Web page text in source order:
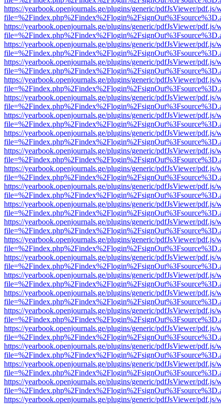
https://yearbook.openjournals.ge/plugins/generic/pdfJsViewer/pdf.js/
https://yearbook.openjournals.ge/plugins/generic/pdfJsViewer/pdf.js/
https://yearbook.openjournals.ge/plugins/generic/pdfJsViewer/pdf.js/
https://yearbook.openjournals.ge/plugins/generic/pdfJsViewer/pdf.js/
https://yearbook.openjournals.ge/plugins/generic/pdfJsViewer/pdf.js/
https://yearbook.openjournals.ge/plugins/generic/pdfJsViewer/pdf.js/
https://yearbook.openjournals.ge/plugins/generic/pdfJsViewer/pdf.js/
https://yearbook.openjournals.ge/plugins/generic/pdfJsViewer/pdf.js/
https://yearbook.openjournals.ge/plugins/generic/pdfJsViewer/pdf.js/
https://yearbook.openjournals.ge/plugins/generic/pdfJsViewer/pdf.js/
https://yearbook.openjournals.ge/plugins/generic/pdfJsViewer/pdf.js/
https://yearbook.openjournals.ge/plugins/generic/pdfJsViewer/pdf.js/
https://yearbook.openjournals.ge/plugins/generic/pdfJsViewer/pdf.js/
https://yearbook.openjournals.ge/plugins/generic/pdfJsViewer/pdf.js/
https://yearbook.openjournals.ge/plugins/generic/pdfJsViewer/pdf.js/
https://yearbook.openjournals.ge/plugins/generic/pdfJsViewer/pdf.js/
https://yearbook.openjournals.ge/plugins/generic/pdfJsViewer/pdf.js/
https://yearbook.openjournals.ge/plugins/generic/pdfJsViewer/pdf.js/
https://yearbook.openjournals.ge/plugins/generic/pdfJsViewer/pdf.js/
https://yearbook.openjournals.ge/plugins/generic/pdfJsViewer/pdf.js/
https://yearbook.openjournals.ge/plugins/generic/pdfJsViewer/pdf.js/
https://yearbook.openjournals.ge/plugins/generic/pdfJsViewer/pdf.js/
https://yearbook.openjournals.ge/plugins/generic/pdfJsViewer/pdf.js/